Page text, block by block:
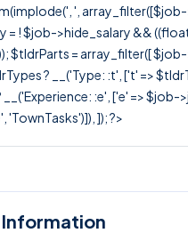
',
= ! $job->hide_salary &&
$tldrParts = array_filter([
? __('Type: :t', ['t' =>
:e', ['e' =>
]); ?>